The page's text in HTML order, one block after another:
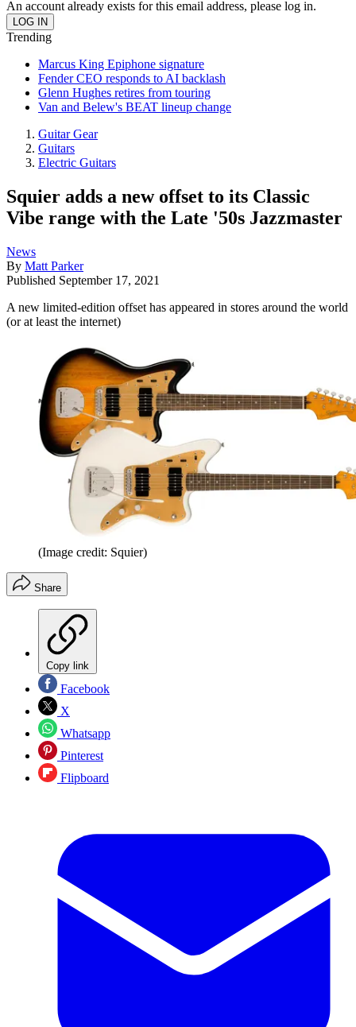
An account already exists for this email address, please log in.
Trending
Marcus King Epiphone signature
Fender CEO responds to AI backlash
Glenn Hughes retires from touring
Van and Belew's BEAT lineup change
Guitar Gear
Guitars
Electric Guitars
Squier adds a new offset to its Classic
Vibe range with the Late '50s Jazzmaster
News
By Matt Parker
Published September 17, 2021
A new limited-edition offset has appeared in stores around the world
(or at least the internet)
(Image credit: Squier)
Share
Copy link
Facebook
X
Whatsapp
Pinterest
Flipboard